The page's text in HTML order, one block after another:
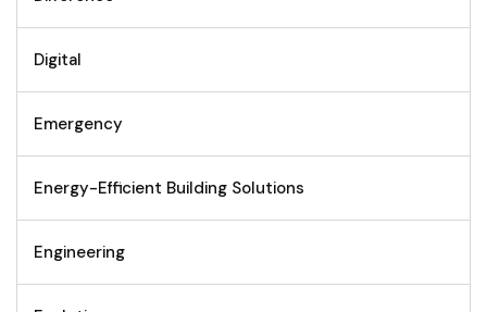
Digital
Emergency
Energy-Efficient Building Solutions
Engineering